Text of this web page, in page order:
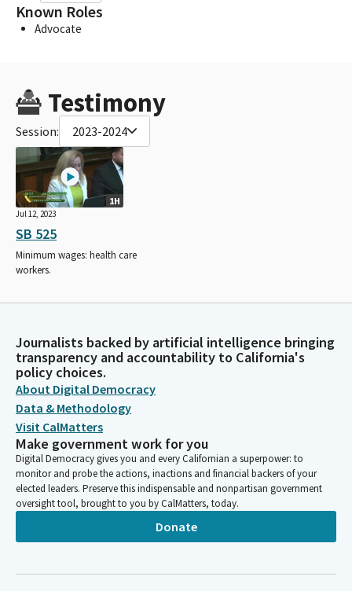
Known Roles
Advocate
Testimony
Session: 2023-2024
1H
Jul 12, 2023
SB 525
Minimum wages: health care
workers.
Journalists backed by artificial intelligence bringing
transparency and accountability to California's
policy choices.
About Digital Democracy
Data & Methodology
Visit CalMatters
Make government work for you
Digital Democracy gives you and every Californian a superpower: to
monitor and probe the actions, inactions and financial backers of your
elected leaders. Preserve this indispensable and nonpartisan government
oversight tool, brought to you by CalMatters, today.
Donate